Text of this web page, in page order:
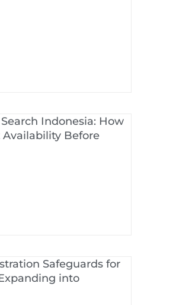
Indonesia: How
Before
Safeguards for
into